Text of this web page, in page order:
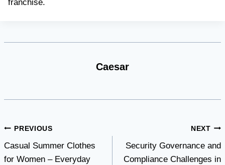
franchise.
Caesar
Post
navigation
PREVIOUS
Casual Summer Clothes
for Women – Everyday
NEXT
Security Governance and
Compliance Challenges in